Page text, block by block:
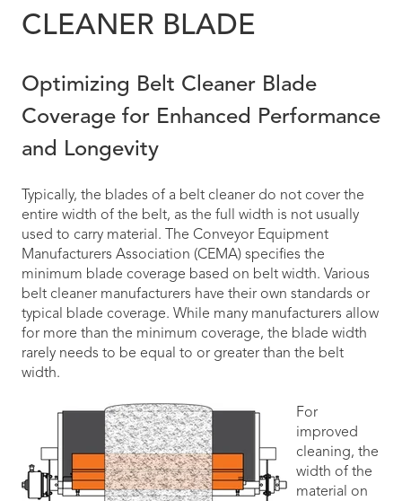
CLEANER BLADE
Optimizing Belt Cleaner Blade
Coverage for Enhanced Performance
and Longevity
Typically, the blades of a belt cleaner do not cover the
entire width of the belt, as the full width is not usually
used to carry material. The Conveyor Equipment
Manufacturers Association (CEMA) specifies the
minimum blade coverage based on belt width. Various
belt cleaner manufacturers have their own standards or
typical blade coverage. While many manufacturers allow
for more than the minimum coverage, the blade width
rarely needs to be equal to or greater than the belt
width.
For
improved
cleaning, the
width of the
material on